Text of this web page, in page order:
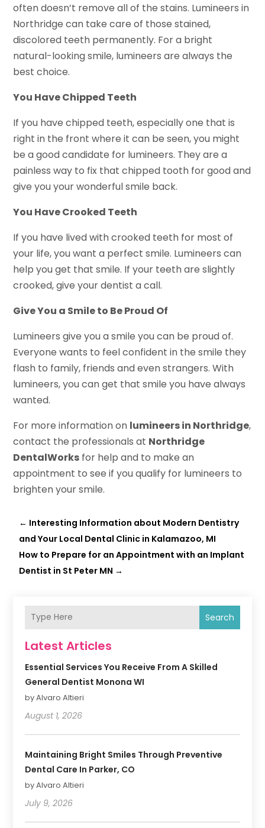
often doesn’t remove all of the stains. Lumineers in
Northridge can take care of those stained,
discolored teeth permanently. For a bright
natural-looking smile, lumineers are always the
best choice.
You Have Chipped Teeth
If you have chipped teeth, especially one that is
right in the front where it can be seen, you might
be a good candidate for lumineers. They are a
painless way to fix that chipped tooth for good and
give you your wonderful smile back.
You Have Crooked Teeth
If you have lived with crooked teeth for most of
your life, you want a perfect smile. Lumineers can
help you get that smile. If your teeth are slightly
crooked, give your dentist a call.
Give You a Smile to Be Proud Of
Lumineers give you a smile you can be proud of.
Everyone wants to feel confident in the smile they
flash to family, friends and even strangers. With
lumineers, you can get that smile you have always
wanted.
For more information on lumineers in Northridge,
contact the professionals at Northridge
DentalWorks for help and to make an
appointment to see if you qualify for lumineers to
brighten your smile.
← Interesting Information about Modern Dentistry
and Your Local Dental Clinic in Kalamazoo, MI
How to Prepare for an Appointment with an Implant
Dentist in St Peter MN →
Search
Latest Articles
Essential Services You Receive From A Skilled
General Dentist Monona WI
by Alvaro Altieri
August 1, 2026
Maintaining Bright Smiles Through Preventive
Dental Care In Parker, CO
by Alvaro Altieri
July 9, 2026